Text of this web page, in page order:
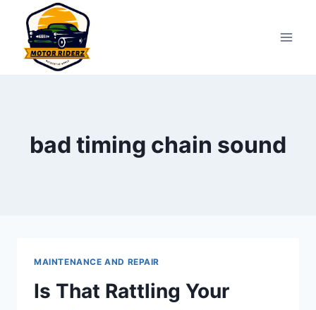
content
bad timing chain sound
MAINTENANCE AND REPAIR
Is That Rattling Your